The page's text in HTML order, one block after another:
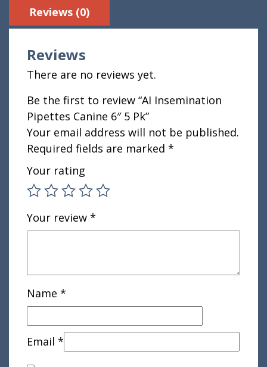
Reviews (0)
Reviews
There are no reviews yet.
Be the first to review “AI Insemination
Pipettes Canine 6″ 5 Pk”
Your email address will not be published.
Required fields are marked *
Your rating
Your review *
Name *
Email *